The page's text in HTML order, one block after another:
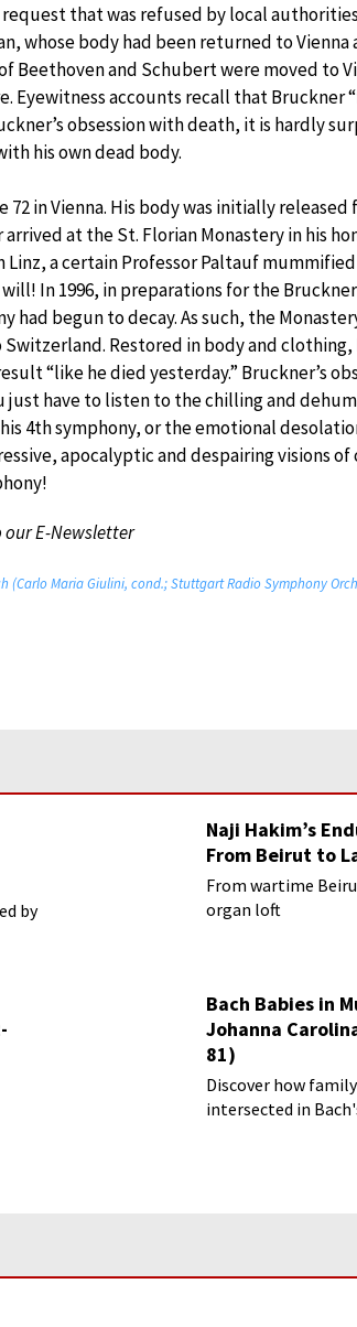
that was refused by local
whose body had been returned to Vienna
Beethoven and Schubert were moved to
Eyewitness accounts recall that Bruckner
obsession with death, it is hardly
his own dead body.
72 in Vienna. His body was initially
at the St. Florian Monastery in his
a certain Professor Paltauf mummified
In 1996, in preparations for the
begun to decay. As such, the
Restored in body and
“like he died yesterday.” Bruckner’s
just have to listen to the chilling and
4th symphony, or the emotional
apocalyptic and despairing visions of
our E-Newsletter
(Carlo Maria Giulini, cond.; Stuttgart Radio Symphony
by
Naji Hakim’s
From Beirut to
From wartime
organ loft
Bach Babies in
Johanna
81)
Discover how
intersected in